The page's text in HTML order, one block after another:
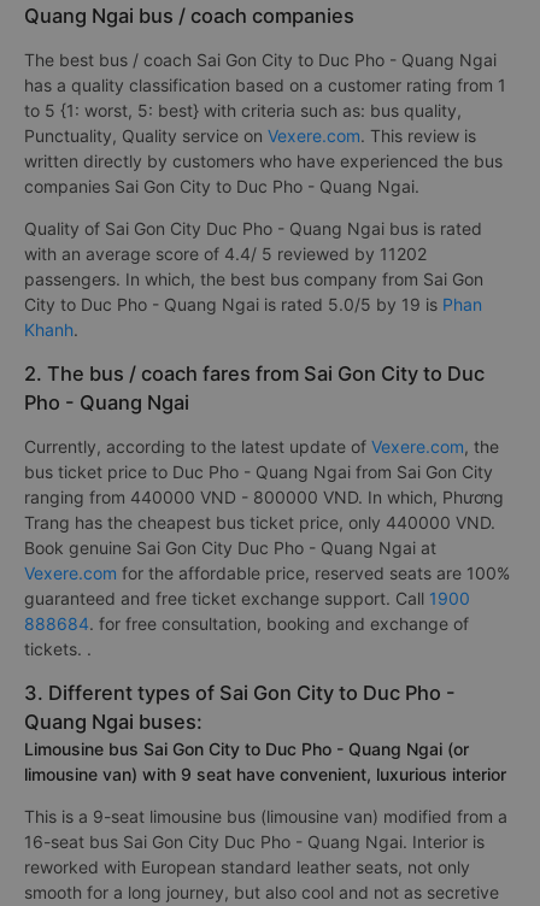
Quang Ngai bus / coach companies
The best bus / coach Sai Gon City to Duc Pho - Quang Ngai
has a quality classification based on a customer rating from 1
to 5 {1: worst, 5: best} with criteria such as: bus quality,
Punctuality, Quality service on Vexere.com. This review is
written directly by customers who have experienced the bus
companies Sai Gon City to Duc Pho - Quang Ngai.
Quality of Sai Gon City Duc Pho - Quang Ngai bus is rated
with an average score of 4.4/ 5 reviewed by 11202
passengers. In which, the best bus company from Sai Gon
City to Duc Pho - Quang Ngai is rated 5.0/5 by 19 is Phan
Khanh.
2. The bus / coach fares from Sai Gon City to Duc
Pho - Quang Ngai
Currently, according to the latest update of Vexere.com, the
bus ticket price to Duc Pho - Quang Ngai from Sai Gon City
ranging from 440000 VND - 800000 VND. In which, Phương
Trang has the cheapest bus ticket price, only 440000 VND.
Book genuine Sai Gon City Duc Pho - Quang Ngai at
Vexere.com for the affordable price, reserved seats are 100%
guaranteed and free ticket exchange support. Call 1900
888684. for free consultation, booking and exchange of
tickets. .
3. Different types of Sai Gon City to Duc Pho -
Quang Ngai buses:
Limousine bus Sai Gon City to Duc Pho - Quang Ngai (or
limousine van) with 9 seat have convenient, luxurious interior
This is a 9-seat limousine bus (limousine van) modified from a
16-seat bus Sai Gon City Duc Pho - Quang Ngai. Interior is
reworked with European standard leather seats, not only
smooth for a long journey, but also cool and not as secretive